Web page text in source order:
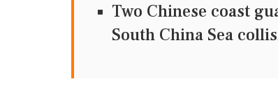
Two Chinese coast
South China Sea